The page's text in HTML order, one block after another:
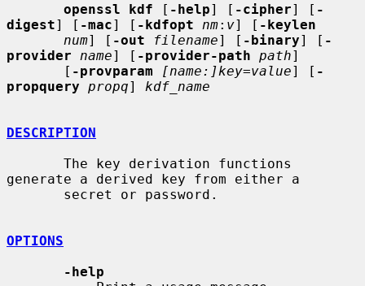
openssl kdf [ -help] [ -cipher] [ -
digest] [ -mac] [ -kdfopt nm: v] [ -keylen
num] [ -out filename] [ -binary] [ -
provider
name] [ -provider-path path]
       [
-provparam [name:]key=value] [ -
propquery propq] kdf_name
DESCRIPTION
generate a derived key from either a
OPTIONS
-help